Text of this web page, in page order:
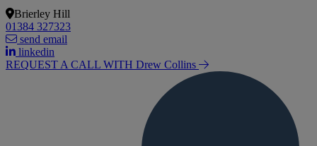
Brierley Hill
01384 327323
send email
linkedin
REQUEST A CALL WITH Drew Collins